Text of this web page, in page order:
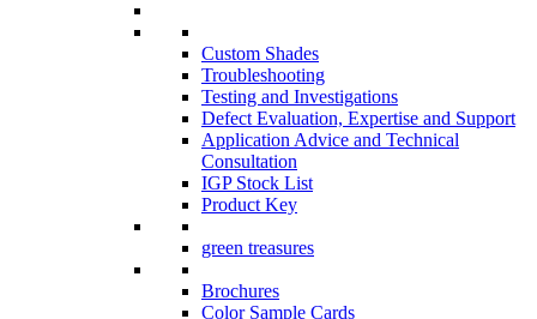
Custom Shades
Troubleshooting
Testing and Investigations
Defect Evaluation, Expertise and Support
Application Advice and Technical
Consultation
IGP Stock List
Product Key
green treasures
Brochures
Color Sample Cards